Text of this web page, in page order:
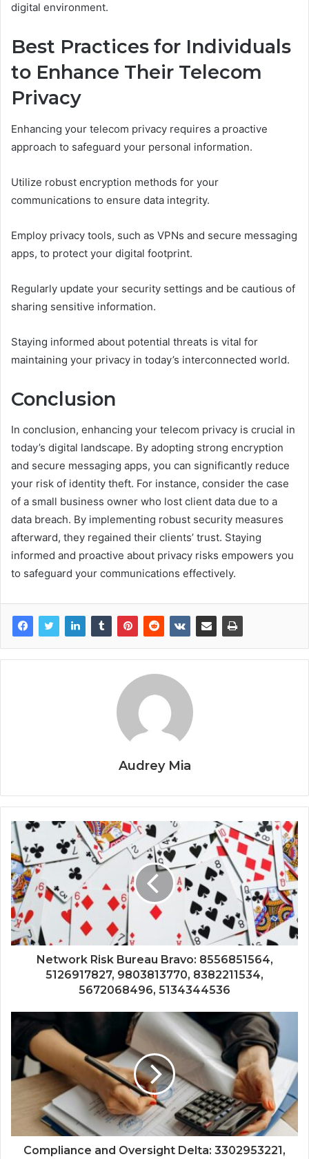
digital environment.
Best Practices for Individuals
to Enhance Their Telecom
Privacy
Enhancing your telecom privacy requires a proactive
approach to safeguard your personal information.
Utilize robust encryption methods for your
communications to ensure data integrity.
Employ privacy tools, such as VPNs and secure messaging
apps, to protect your digital footprint.
Regularly update your security settings and be cautious of
sharing sensitive information.
Staying informed about potential threats is vital for
maintaining your privacy in today’s interconnected world.
Conclusion
In conclusion, enhancing your telecom privacy is crucial in
today’s digital landscape. By adopting strong encryption
and secure messaging apps, you can significantly reduce
your risk of identity theft. For instance, consider the case
of a small business owner who lost client data due to a
data breach. By implementing robust security measures
afterward, they regained their clients’ trust. Staying
informed and proactive about privacy risks empowers you
to safeguard your communications effectively.
Audrey Mia
Network Risk Bureau Bravo: 8556851564,
5126917827, 9803813770, 8382211534,
5672068496, 5134344536
Compliance and Oversight Delta: 3302953221,